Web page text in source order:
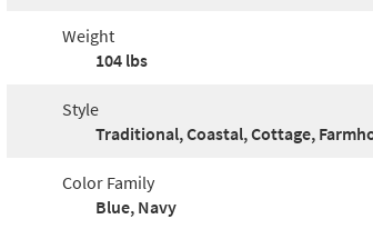
Weight
104 lbs
Style
Traditional, Coastal, Cottage,
Color Family
Blue, Navy